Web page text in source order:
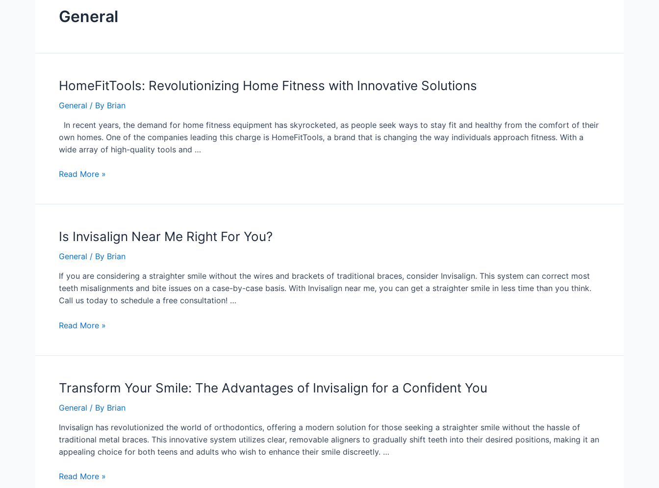
General
HomeFitTools: Revolutionizing Home Fitness with Innovative Solutions
General / By Brian
In recent years, the demand for home fitness equipment has skyrocketed, as people seek ways to stay fit and healthy from the comfort of their
own homes. One of the companies leading this charge is HomeFitTools, a brand that is changing the way individuals approach fitness. With a
wide array of high-quality tools and …
HomeFitTools:
Home
with
Innovative
Solutions
Read More »
Is Invisalign Near Me Right For You?
General / By Brian
If you are considering a straighter smile without the wires and brackets of traditional braces, consider Invisalign. This system can correct most
teeth misalignments and bite issues on a case-by-case basis. With Invisalign near me, you can get a straighter smile in less time than you think.
Call us today to schedule a free consultation! …
Is
Near
Me
Right
For
You?
Read More »
Transform Your Smile: The Advantages of Invisalign for a Confident You
General / By Brian
Invisalign has revolutionized the world of orthodontics, offering a modern solution for those seeking a straighter smile without the hassle of
traditional metal braces. This innovative system utilizes clear, removable aligners to gradually shift teeth into their desired positions, making it an
appealing choice for both teens and adults who wish to enhance their smile discreetly. …
Transform
Smile:
Advantages
of
Invisalign
a
Read More »